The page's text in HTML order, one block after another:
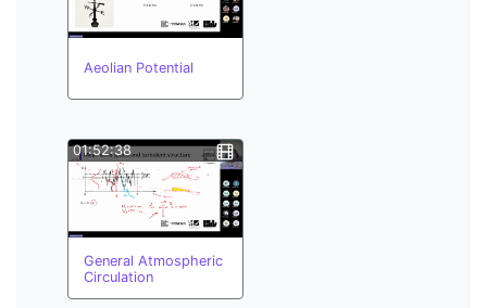
Aeolian Potential
01:52:38
General Atmospheric
Circulation